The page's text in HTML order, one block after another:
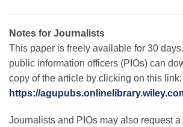
Notes for Journalists
This paper is freely available for 30
public information officers (PIOs) can
copy of the article by clicking on this link:
https://
Journalists and PIOs may also request a